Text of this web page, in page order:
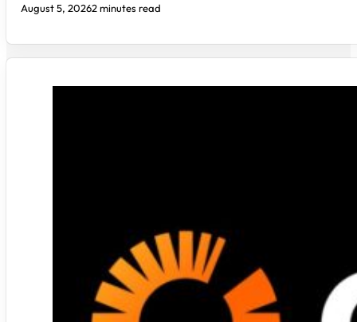
August 5, 20262 minutes read